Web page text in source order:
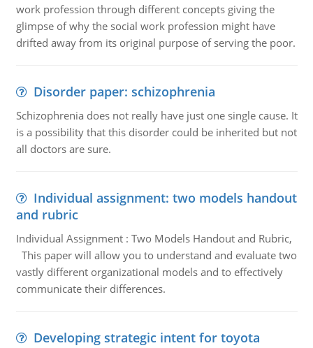
work profession through different concepts giving the
glimpse of why the social work profession might have
drifted away from its original purpose of serving the poor.
Disorder paper: schizophrenia
Schizophrenia does not really have just one single cause. It
is a possibility that this disorder could be inherited but not
all doctors are sure.
Individual assignment: two models handout
and rubric
Individual Assignment : Two Models Handout and Rubric,
This paper will allow you to understand and evaluate two
vastly different organizational models and to effectively
communicate their differences.
Developing strategic intent for toyota